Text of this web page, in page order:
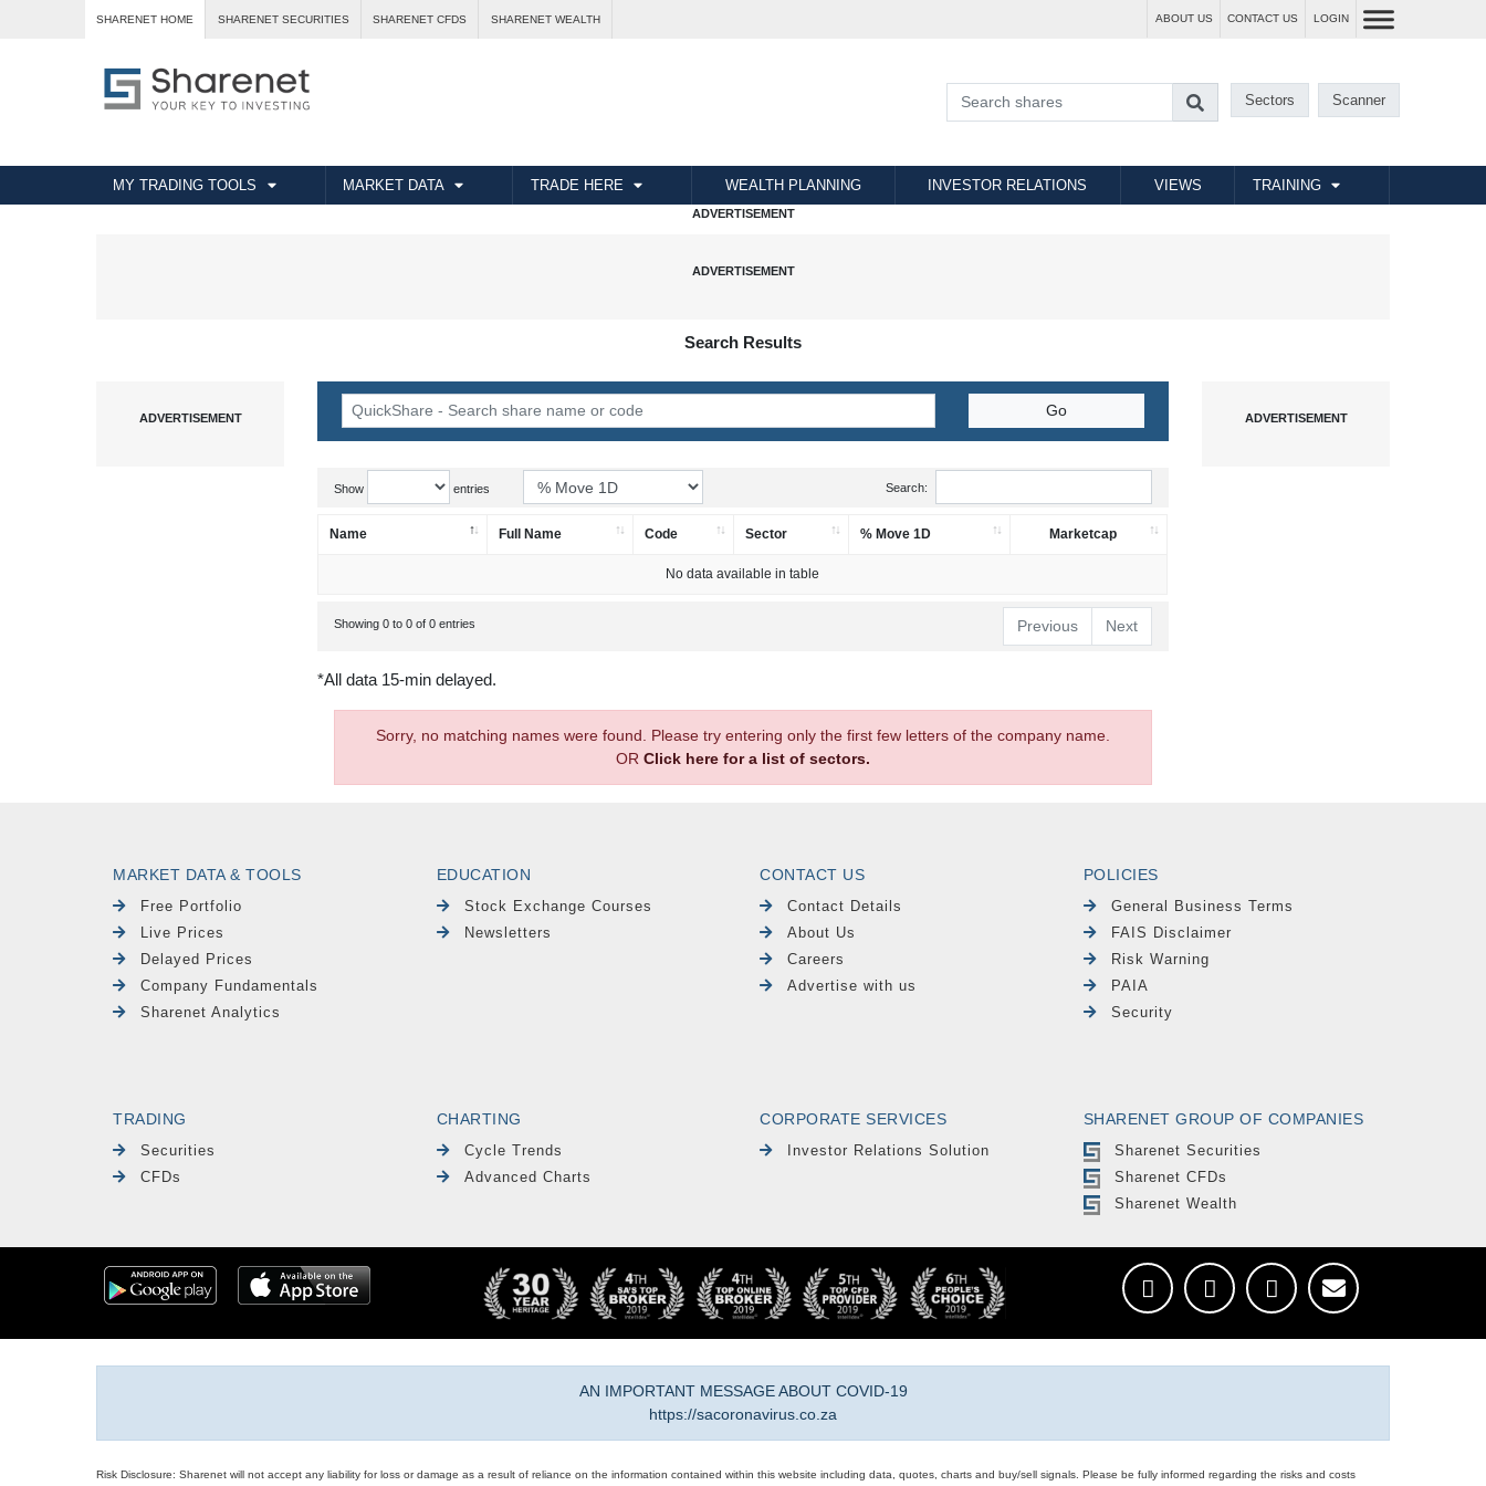
SHARENET HOME SHARENET SECURITIES SHARENET CFDS SHARENET WEALTH ABOUT US CONTACT US LOGIN
Sectors Scanner
MY TRADING TOOLS MARKET DATA TRADE HERE WEALTH PLANNING INVESTOR RELATIONS VIEWS TRAINING
Search Results
Show entries Search:
Name Full Name Code Sector % Move 1D Marketcap
No data available in table
Showing 0 to 0 of 0 entries Previous Next
*All data 15-min delayed.
Sorry, no matching names were found. Please try entering only the first few letters of the company name.
OR Click here for a list of sectors.
MARKET DATA & TOOLS
Free Portfolio
Live Prices
Delayed Prices
Company Fundamentals
Sharenet Analytics
EDUCATION
Stock Exchange Courses
Newsletters
CONTACT US
Contact Details
About Us
Careers
Advertise with us
POLICIES
General Business Terms
FAIS Disclaimer
Risk Warning
PAIA
Security
TRADING
Securities
CFDs
CHARTING
Cycle Trends
Advanced Charts
CORPORATE SERVICES
Investor Relations Solution
SHARENET GROUP OF COMPANIES
Sharenet Securities
Sharenet CFDs
Sharenet Wealth
AN IMPORTANT MESSAGE ABOUT COVID-19
https://sacoronavirus.co.za
Risk Disclosure: Sharenet will not accept any liability for loss or damage as a result of reliance on the information contained within this website including data, quotes, charts and buy/sell signals. Please be fully informed regarding the risks and costs